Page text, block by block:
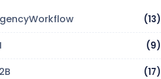
(13)
(9)
(17)